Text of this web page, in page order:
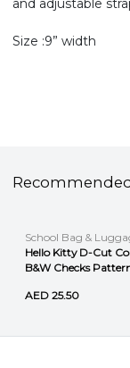
and adjustable
Size :9” width
School Bag &
Hello Kitty D-Cut
B&W Checks
AED 25.50